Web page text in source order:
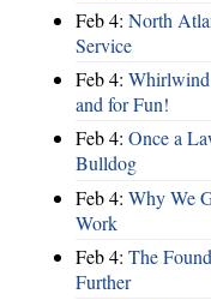
Feb 4: North
Service
Feb 4:
and for Fun!
Feb 4: Once a
Bulldog
Feb 4: Why We
Work
Feb 4: The
Further